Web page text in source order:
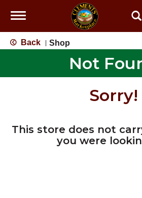
Toggle
Back Shop
Not
Sorry!
This store does not
you were